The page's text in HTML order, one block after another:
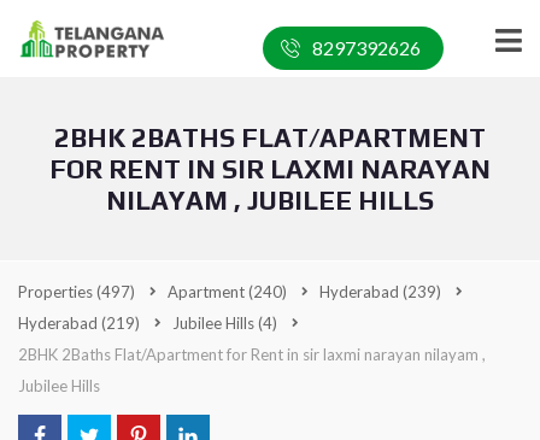
8297392626
2BHK 2BATHS FLAT/APARTMENT
FOR RENT IN SIR LAXMI NARAYAN
NILAYAM , JUBILEE HILLS
Properties(497) Apartment(240) Hyderabad (239)
Hyderabad (219) Jubilee Hills(4)
2BHK 2Baths Flat/Apartment for Rent in sir laxmi narayan nilayam ,
Jubilee Hills